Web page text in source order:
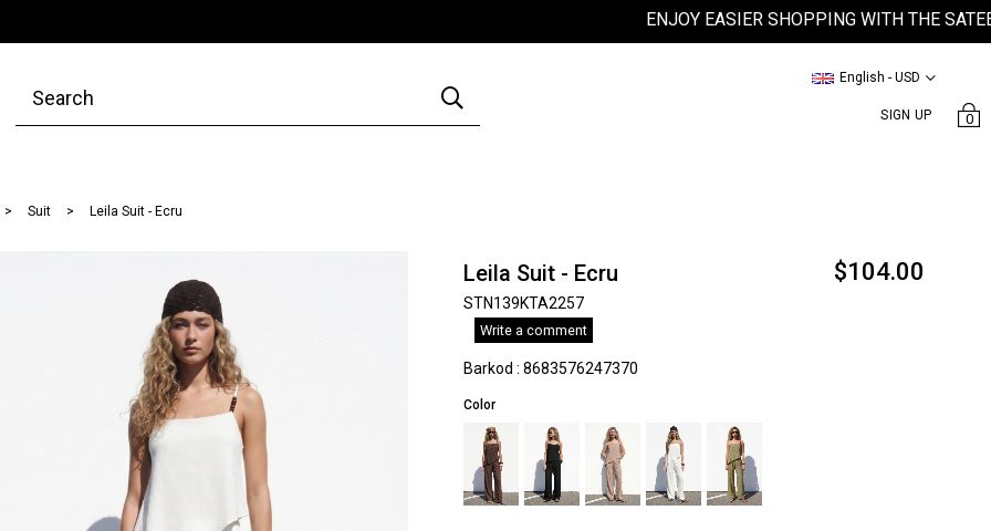
ENJOY EASIER SHOPPING WITH THE SATEEN
SIGN UP
English - USD
0
Suit Leila Suit - Ecru
Leila Suit - Ecru $104.00
STN139KTA2257
Write a comment
Barkod : 8683576247370
Color